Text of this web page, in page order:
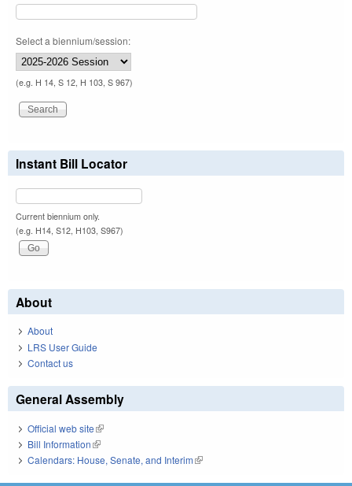
Select a biennium/session:
(e.g. H 14, S 12, H 103, S 967)
Instant Bill Locator
Current biennium only.
(e.g. H14, S12, H103, S967)
About
About
LRS User Guide
Contact us
General Assembly
Official web site(link is external)
Bill Information(link is external)
Calendars: House, Senate, and Interim(link is external)